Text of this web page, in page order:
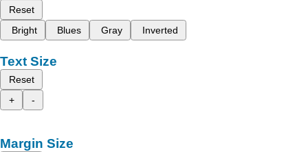
Reset
Bright
Blues Gray Inverted
Text Size
Reset
+
-
Margin Size